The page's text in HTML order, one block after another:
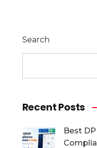
Search
Recent Posts
Best